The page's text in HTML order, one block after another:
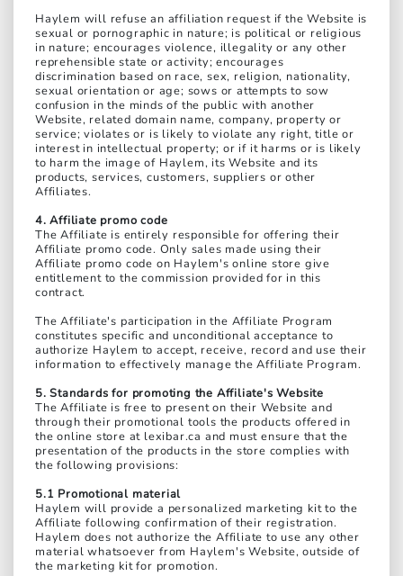
Haylem will refuse an affiliation request if the Website is
sexual or pornographic in nature; is political or religious
in nature; encourages violence, illegality or any other
reprehensible state or activity; encourages
discrimination based on race, sex, religion, nationality,
sexual orientation or age; sows or attempts to sow
confusion in the minds of the public with another
Website, related domain name, company, property or
service; violates or is likely to violate any right, title or
interest in intellectual property; or if it harms or is likely
to harm the image of Haylem, its Website and its
products, services, customers, suppliers or other
Affiliates.
4. Affiliate promo code
The Affiliate is entirely responsible for offering their
Affiliate promo code. Only sales made using their
Affiliate promo code on Haylem's online store give
entitlement to the commission provided for in this
contract.
The Affiliate's participation in the Affiliate Program
constitutes specific and unconditional acceptance to
authorize Haylem to accept, receive, record and use their
information to effectively manage the Affiliate Program.
5. Standards for promoting the Affiliate's Website
The Affiliate is free to present on their Website and
through their promotional tools the products offered in
the online store at lexibar.ca and must ensure that the
presentation of the products in the store complies with
the following provisions:
5.1 Promotional material
Haylem will provide a personalized marketing kit to the
Affiliate following confirmation of their registration.
Haylem does not authorize the Affiliate to use any other
material whatsoever from Haylem's Website, outside of
the marketing kit for promotion.